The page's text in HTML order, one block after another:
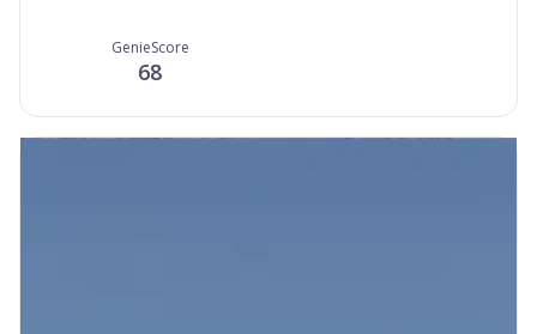
GenieScore
68